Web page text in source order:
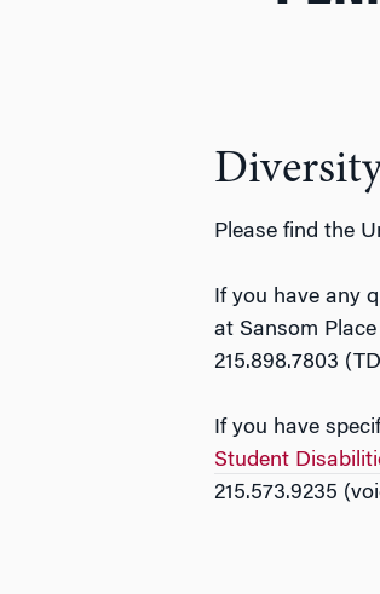
Please find the
If you have any
at Sansom
215.898.7803
If you have
Student
215.573.9235